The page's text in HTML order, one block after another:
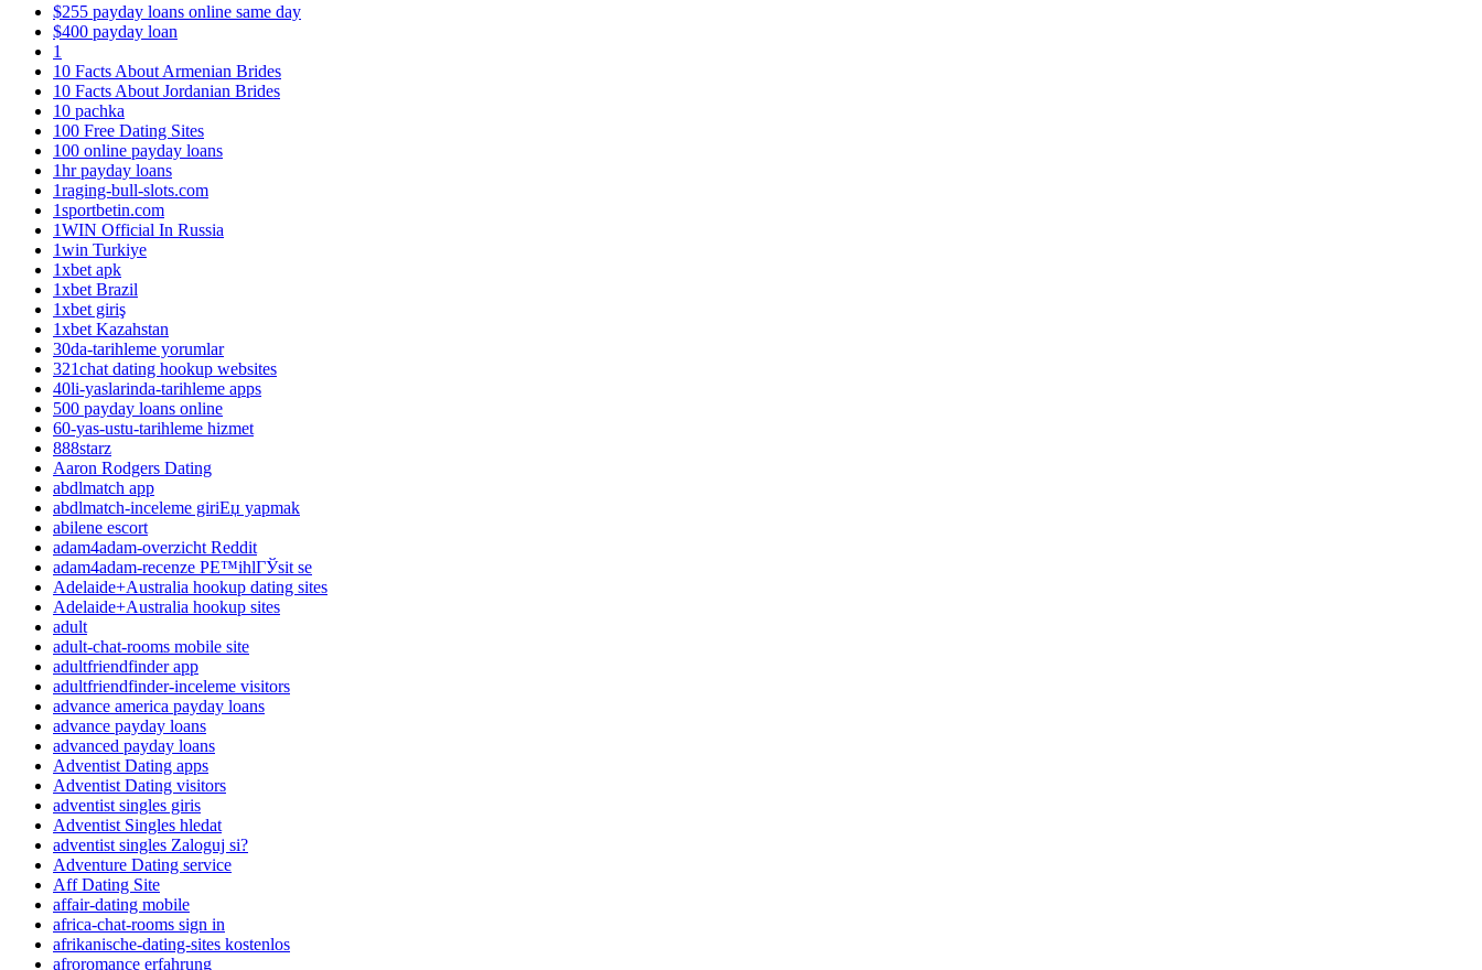
$255 payday loans online same day
$400 payday loan
1
10 Facts About Armenian Brides
10 Facts About Jordanian Brides
10 pachka
100 Free Dating Sites
100 online payday loans
1hr payday loans
1raging-bull-slots.com
1sportbetin.com
1WIN Official In Russia
1win Turkiye
1xbet apk
1xbet Brazil
1xbet giriş
1xbet Kazahstan
30da-tarihleme yorumlar
321chat dating hookup websites
40li-yaslarinda-tarihleme apps
500 payday loans online
60-yas-ustu-tarihleme hizmet
888starz
Aaron Rodgers Dating
abdlmatch app
abdlmatch-inceleme giriЕџ yapmak
abilene escort
adam4adam-overzicht Reddit
adam4adam-recenze PЕ™ihlГЎsit se
Adelaide+Australia hookup dating sites
Adelaide+Australia hookup sites
adult
adult-chat-rooms mobile site
adultfriendfinder app
adultfriendfinder-inceleme visitors
advance america payday loans
advance payday loans
advanced payday loans
Adventist Dating apps
Adventist Dating visitors
adventist singles giris
Adventist Singles hledat
adventist singles Zaloguj si?
Adventure Dating service
Aff Dating Site
affair-dating mobile
africa-chat-rooms sign in
afrikanische-dating-sites kostenlos
afroromance erfahrung